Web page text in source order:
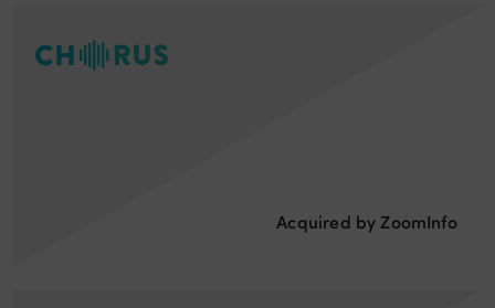
Acquired by ZoomInfo